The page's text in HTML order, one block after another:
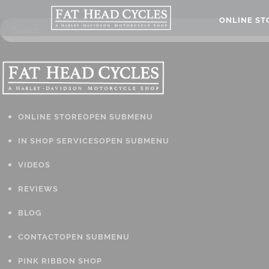
ONLINE STOREOPEN SUBMENU
IN SHOP SERVICESOPEN SUBMENU
VIDEOS
REVIEWS
BLOG
CONTACTOPEN SUBMENU
PINK RIBBON SHOP
ONLINE